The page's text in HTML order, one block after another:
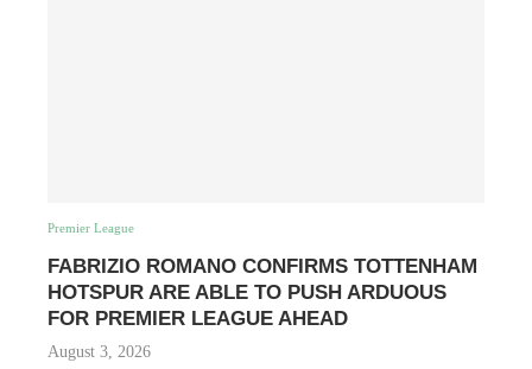
Premier League
FABRIZIO ROMANO CONFIRMS TOTTENHAM
HOTSPUR ARE ABLE TO PUSH ARDUOUS
FOR PREMIER LEAGUE AHEAD
August 3, 2026